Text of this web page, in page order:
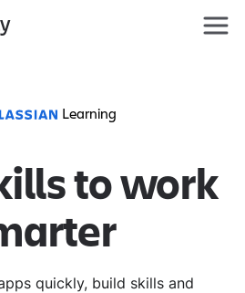
Learning
to work
quickly, build skills and